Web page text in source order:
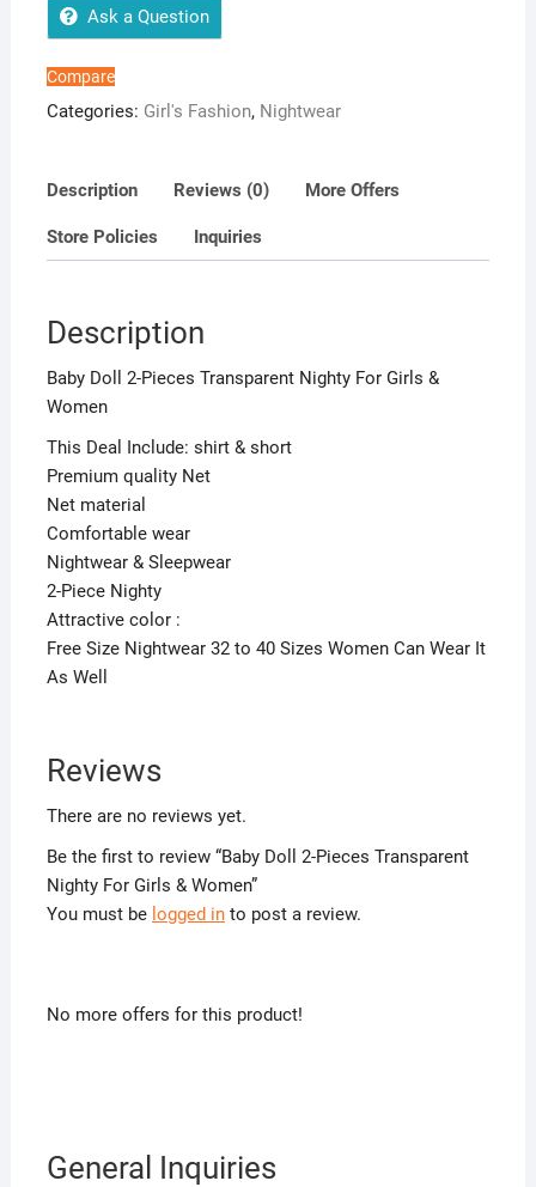
For
Girls
&
quantity
Ask a Question
Compare
Categories: Girl's Fashion, Nightwear
Description Reviews (0) More Offers
Store Policies Inquiries
Description
Baby Doll 2-Pieces Transparent Nighty For Girls &
Women
This Deal Include: shirt & short
Premium quality Net
Net material
Comfortable wear
Nightwear & Sleepwear
2-Piece Nighty
Attractive color :
Free Size Nightwear 32 to 40 Sizes Women Can Wear It
As Well
Reviews
There are no reviews yet.
Be the first to review “Baby Doll 2-Pieces Transparent
Nighty For Girls & Women”
You must be logged into post a review.
No more offers for this product!
General Inquiries